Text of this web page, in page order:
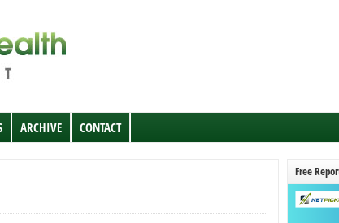
ARCHIVE CONTACT
Free